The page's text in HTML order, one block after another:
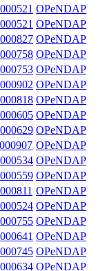
OPeNDAP
OPeNDAP
OPeNDAP
OPeNDAP
OPeNDAP
OPeNDAP
OPeNDAP
OPeNDAP
OPeNDAP
OPeNDAP
OPeNDAP
OPeNDAP
OPeNDAP
OPeNDAP
OPeNDAP
OPeNDAP
OPeNDAP
OPeNDAP